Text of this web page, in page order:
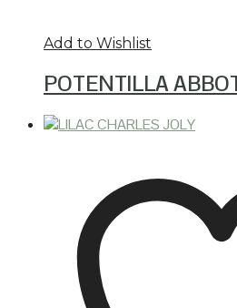
Add to Wishlist
POTENTILLA